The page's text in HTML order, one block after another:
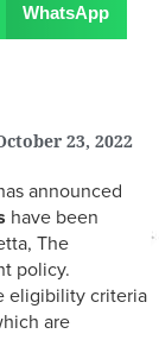
WhatsApp
23, 2022
announced
have been
The
policy.
eligibility criteria
are